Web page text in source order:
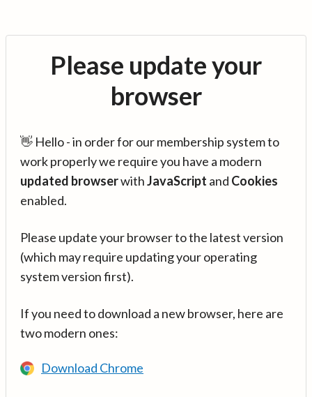
Please update your
browser
👋 Hello - in order for our membership system to
work properly we require you have a modern
updated browserwithJavaScript and Cookies
enabled.
Please update your browser to the latest version
(which may require updating your operating
system version first).
If you need to download a new browser, here are
two modern ones:
Download Chrome